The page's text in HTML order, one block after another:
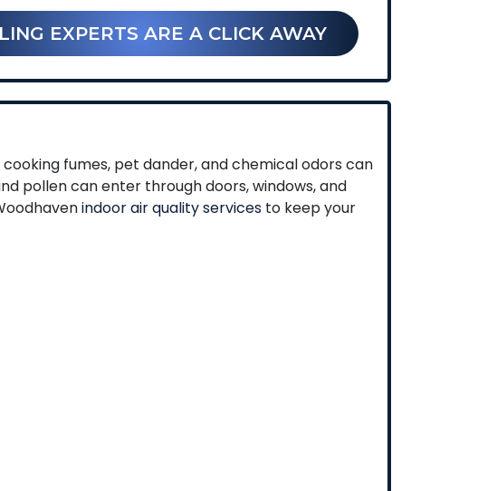
EXPERTS ARE A CLICK AWAY
fumes, pet dander, and chemical odors can
pollen can enter through doors, windows, and
indoor air quality services to keep your